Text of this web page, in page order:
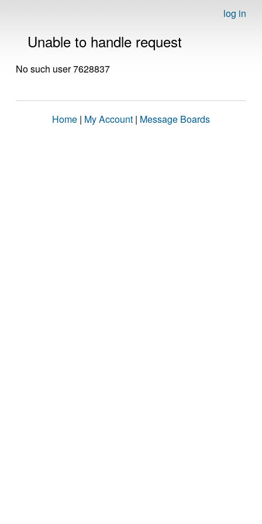
log in
Unable to handle request
No such user 7628837
Home | My Account | Message Boards